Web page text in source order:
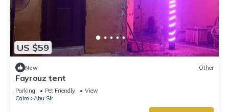
US $59
New Other
Fayrouz tent
Parking Pet Friendly
View
Cairo
Abu Sir